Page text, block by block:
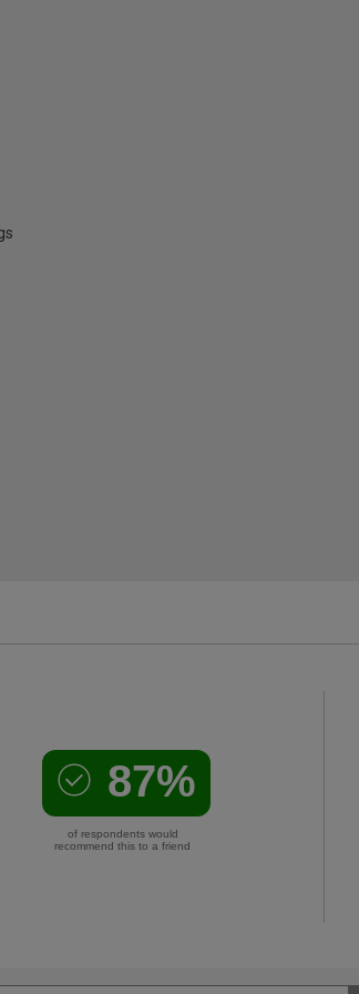
87%
of respondents would
recommend this to a friend